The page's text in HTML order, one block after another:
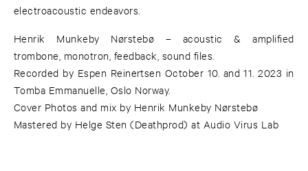
electroacoustic endeavors.
Henrik Munkeby Nørstebø – acoustic & amplified
trombone, monotron, feedback, sound files.
Recorded by Espen Reinertsen October 10. and 11. 2023 in
Tomba Emmanuelle, Oslo Norway.
Cover Photos and mix by Henrik Munkeby Nørstebø
Mastered by Helge Sten (Deathprod) at Audio Virus Lab